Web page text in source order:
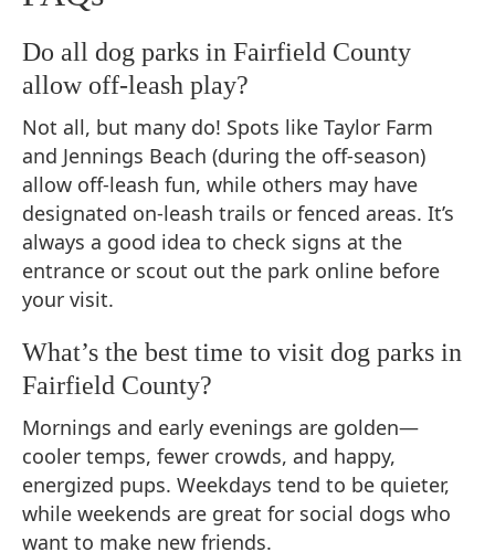
Do all dog parks in Fairfield County
allow off-leash play?
Not all, but many do! Spots like Taylor Farm
and Jennings Beach (during the off-season)
allow off-leash fun, while others may have
designated on-leash trails or fenced areas. It’s
always a good idea to check signs at the
entrance or scout out the park online before
your visit.
What’s the best time to visit dog parks in
Fairfield County?
Mornings and early evenings are golden—
cooler temps, fewer crowds, and happy,
energized pups. Weekdays tend to be quieter,
while weekends are great for social dogs who
want to make new friends.